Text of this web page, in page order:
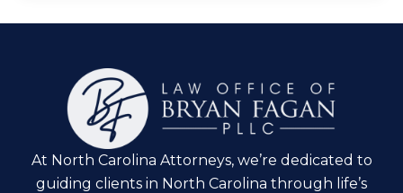
At North Carolina Attorneys, we’re dedicated to
guiding clients in North Carolina through life’s